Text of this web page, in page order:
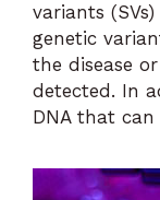
variants
genetic
the disease
detected. In
DNA that can